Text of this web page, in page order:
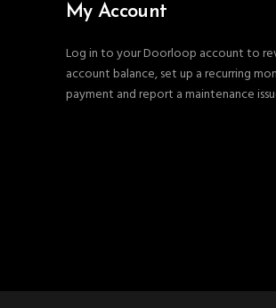
My Account
Log in to your Doorloop account to
account balance, set up a recurring
payment and report a maintenance